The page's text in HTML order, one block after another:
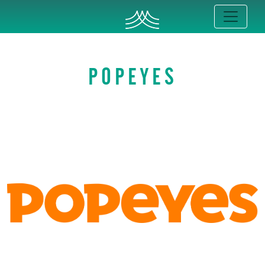
POPEYES